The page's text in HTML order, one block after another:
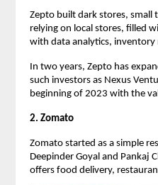
Zepto built dark stores, small
relying on local stores, filled
with data analytics, inventory
In two years, Zepto has
such investors as Nexus
beginning of 2023 with the
2. Zomato
Zomato started as a simple
Deepinder Goyal and Pankaj
offers food delivery,